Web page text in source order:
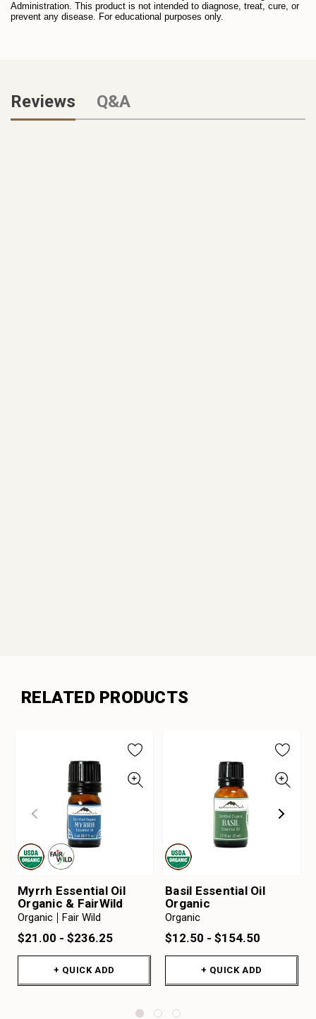
Administration. This product is not intended to diagnose, treat, cure, or
prevent any disease. For educational purposes only.
Reviews Q&A
RELATED PRODUCTS
Myrrh Essential Oil
Organic & FairWild
Organic Fair Wild
$21.00 - $236.25
+ QUICK ADD
Basil Essential Oil
Organic
Organic
$12.50 - $154.50
+ QUICK ADD